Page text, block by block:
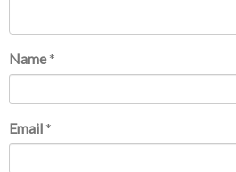
Name *
Email *